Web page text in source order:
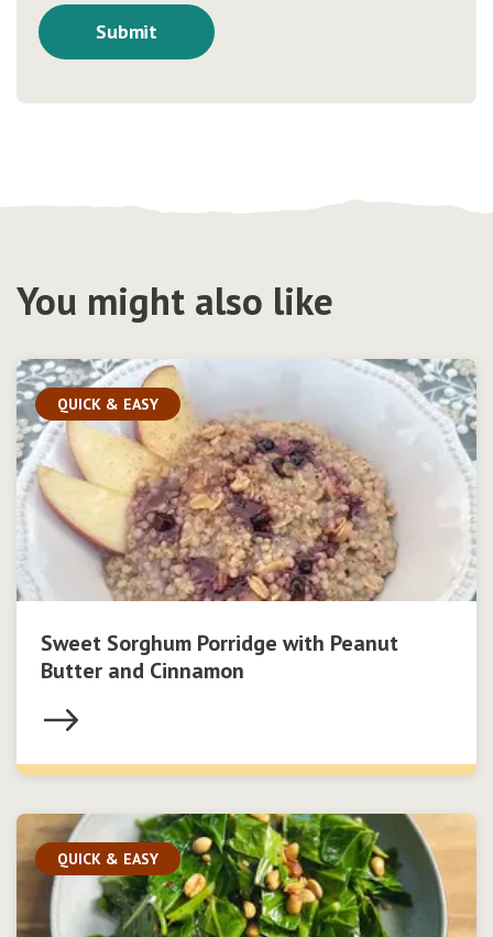
You might also like
QUICK & EASY
Sweet Sorghum Porridge with Peanut
Butter and Cinnamon
QUICK & EASY